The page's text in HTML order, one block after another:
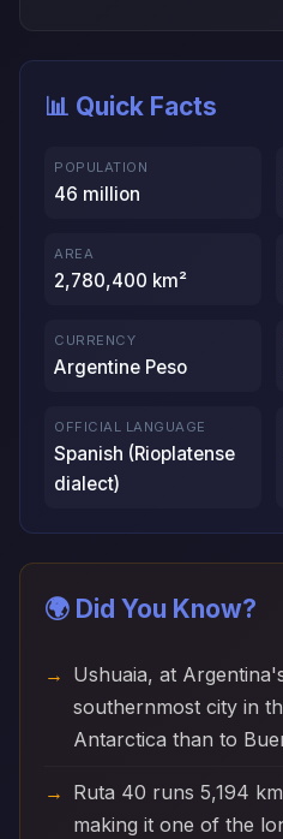
📊 Quick Facts
POPULATION
46 million
AREA
2,780,400 km²
CURRENCY
Argentine Peso
OFFICIAL LANGUAGE
Spanish (Rioplatense
dialect)
🌍 Did You Know?
Ushuaia, at
southernmost city in
Antarctica than to
Ruta 40 runs 5,194
making it one of the